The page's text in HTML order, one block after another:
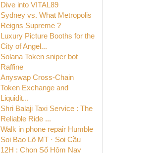
Dive into VITAL89
Sydney vs. What Metropolis
Reigns Supreme ?
Luxury Picture Booths for the
City of Angel...
Solana Token sniper bot
Raffine
Anyswap Cross-Chain
Token Exchange and
Liquidit...
Shri Balaji Taxi Service : The
Reliable Ride ...
Walk in phone repair Humble
Soi Bao Lô MT · Soi Cầu
12H : Chọn Số Hôm Nay